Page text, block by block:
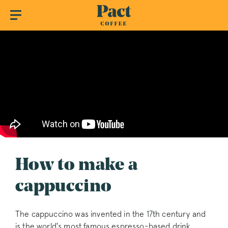
How to make a
cappuccino
The cappuccino was invented in the 17th century and